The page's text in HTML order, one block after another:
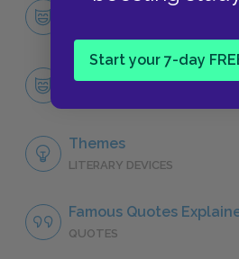
Start your 7-day
Character List
Joe Christmas
Themes
LITERARY DEVICES
Famous Quotes
QUOTES